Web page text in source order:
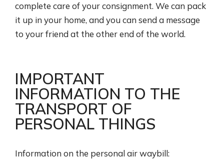
complete care of your consignment. We can pack
it up in your home, and you can send a message
to your friend at the other end of the world.
IMPORTANT
INFORMATION TO THE
TRANSPORT OF
PERSONAL THINGS
Information on the personal air waybill: